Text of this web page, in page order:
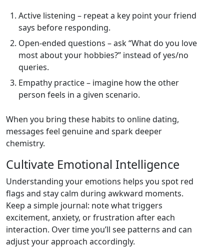
Active listening – repeat a key point your friend
says before responding.
Open‑ended questions – ask “What do you love
most about your hobbies?” instead of yes/no
queries.
Empathy practice – imagine how the other
person feels in a given scenario.
When you bring these habits to online dating,
messages feel genuine and spark deeper
chemistry.
Cultivate Emotional Intelligence
Understanding your emotions helps you spot red
flags and stay calm during awkward moments.
Keep a simple journal: note what triggers
excitement, anxiety, or frustration after each
interaction. Over time you’ll see patterns and can
adjust your approach accordingly.